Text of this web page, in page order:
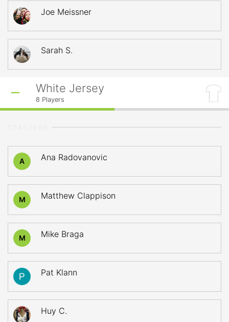
Joe Meissner
Sarah S.
White Jersey
8 Players
A Ana Radovanovic
M Matthew Clappison
M Mike Braga
Pat Klann
Huy C.